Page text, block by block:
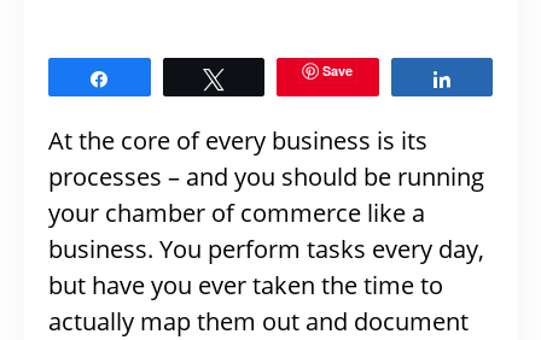
Save
At the core of every business is its
processes – and you should be running
your chamber of commerce like a
business. You perform tasks every day,
but have you ever taken the time to
actually map them out and document